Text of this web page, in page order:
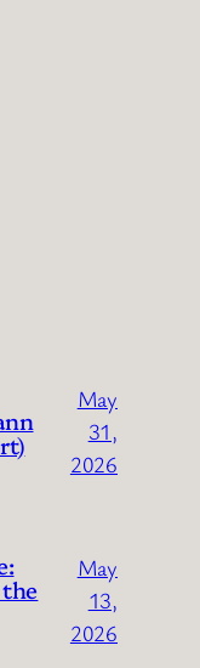
May
31,
2026
May
13,
2026